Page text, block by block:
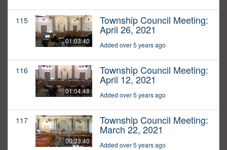
115
01:03:40
Township Council Meeting:
April 26, 2021
Added over 5 years ago
116
01:04:48
Township Council Meeting:
April 12, 2021
Added over 5 years ago
117
00:33:40
Township Council Meeting:
March 22, 2021
Added over 5 years ago